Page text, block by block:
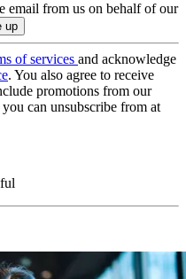
email from us on behalf of our
of services and acknowledge
. You also agree to receive
promotions from our
can unsubscribe from at